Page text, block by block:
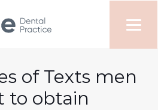
of Texts men
to obtain